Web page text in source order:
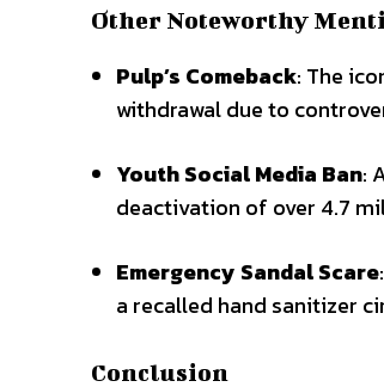
Other Noteworthy
Pulp’s Comeback: The
withdrawal due to
Youth Social Media Ban:
deactivation of over 4.7
Emergency Sandal Scare
a recalled hand sanitizer
Conclusion